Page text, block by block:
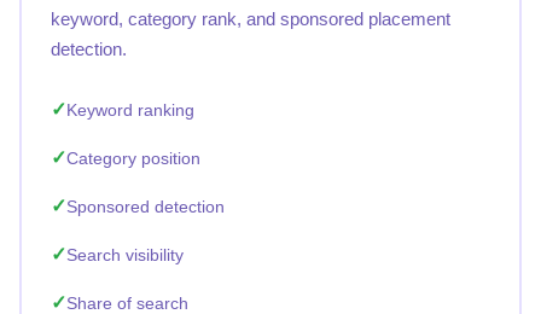
keyword, category rank, and sponsored placement
detection.
Keyword ranking
Category position
Sponsored detection
Search visibility
Share of search